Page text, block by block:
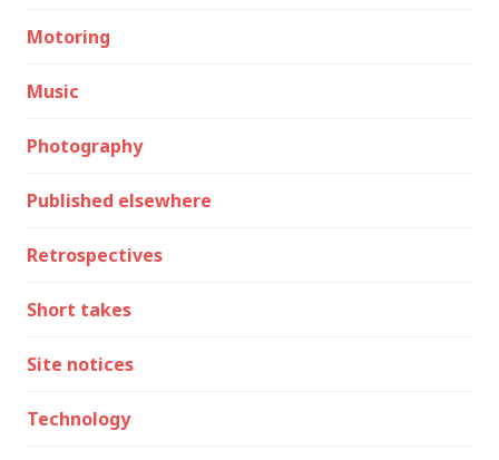
Motoring
Music
Photography
Published elsewhere
Retrospectives
Short takes
Site notices
Technology